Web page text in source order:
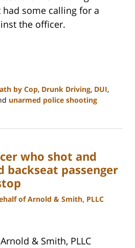
some calling for a
the officer.
by Cop, Drunk Driving, DUI,
unarmed police shooting
who shot and
backseat passenger
of Arnold & Smith, PLLC
& Smith, PLLC